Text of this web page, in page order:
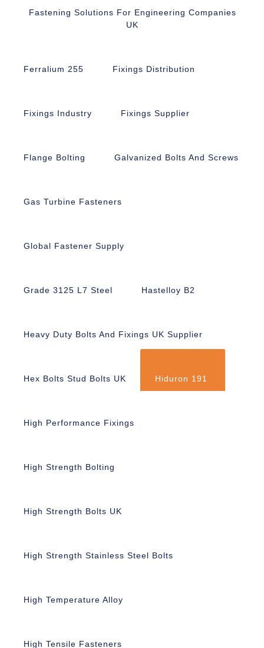
Fastening Solutions For Engineering Companies
UK
Ferralium 255 Fixings Distribution
Fixings Industry Fixings Supplier
Flange Bolting Galvanized Bolts And Screws
Gas Turbine Fasteners
Global Fastener Supply
Grade 3125 L7 Steel Hastelloy B2
Heavy Duty Bolts And Fixings UK Supplier
Hex Bolts Stud Bolts UK Hiduron 191
High Performance Fixings
High Strength Bolting
High Strength Bolts UK
High Strength Stainless Steel Bolts
High Temperature Alloy
High Tensile Fasteners